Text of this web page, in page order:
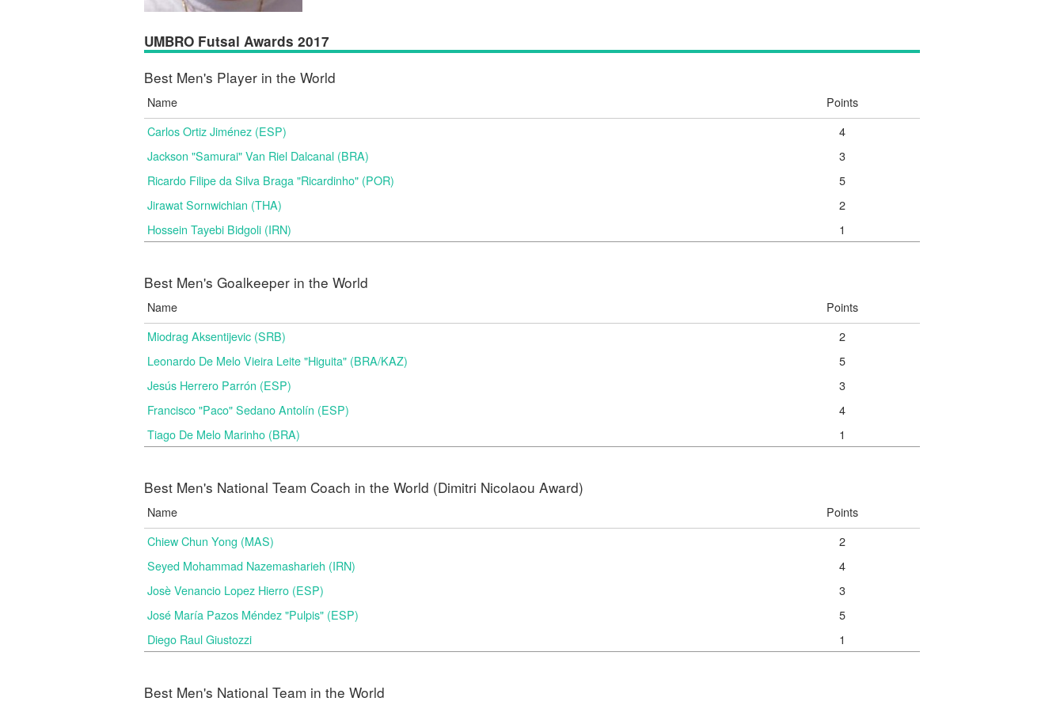
UMBRO Futsal Awards 2017
Best Men's Player in the World
Name
Points
Carlos Ortiz Jiménez (ESP)
4
Jackson "Samurai" Van Riel Dalcanal (BRA)
3
Ricardo Filipe da Silva Braga "Ricardinho" (POR)
5
Jirawat Sornwichian (THA)
2
Hossein Tayebi Bidgoli (IRN)
1
Best Men's Goalkeeper in the World
Name
Points
Miodrag Aksentijevic (SRB)
2
Leonardo De Melo Vieira Leite "Higuita" (BRA/KAZ)
5
Jesús Herrero Parrón (ESP)
3
Francisco "Paco" Sedano Antolín (ESP)
4
Tiago De Melo Marinho (BRA)
1
Best Men's National Team Coach in the World (Dimitri Nicolaou Award)
Name
Points
Chiew Chun Yong (MAS)
2
Seyed Mohammad Nazemasharieh (IRN)
4
Josè Venancio Lopez Hierro (ESP)
3
José María Pazos Méndez "Pulpis" (ESP)
5
Diego Raul Giustozzi
1
Best Men's National Team in the World